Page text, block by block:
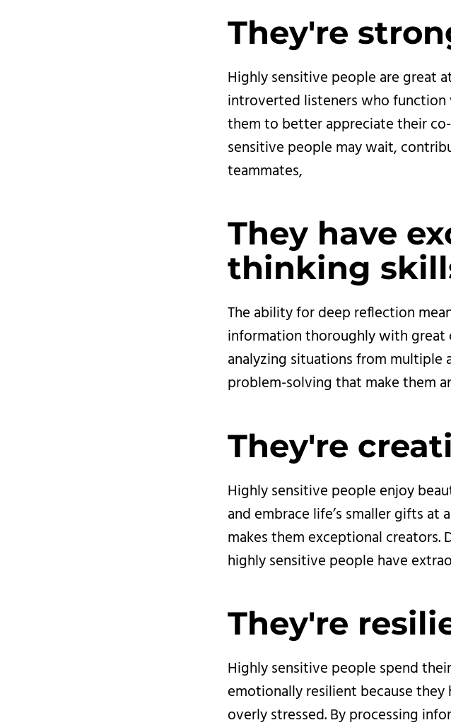
They're
Highly sensitive people are great
introverted listeners who
them to better appreciate their
sensitive people may wait,
teammates,
They have
thinking
The ability for deep reflection
information thoroughly with great
analyzing situations from multiple
problem-solving that make them
They're
Highly sensitive people enjoy
and embrace life’s smaller gifts
makes them exceptional creators.
highly sensitive people have
They're
Highly sensitive people spend
emotionally resilient because
overly stressed. By processing